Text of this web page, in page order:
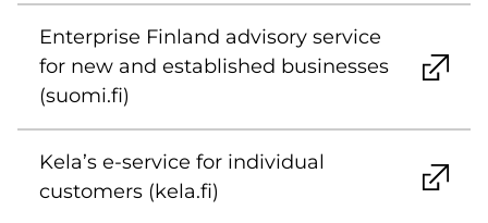
Enterprise Finland advisory service
for new and established businesses
(suomi.fi)
Kela’s e-service for individual
customers (kela.fi)